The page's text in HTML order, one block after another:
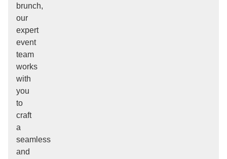
brunch,
our
expert
event
team
works
with
you
to
craft
a
seamless
and